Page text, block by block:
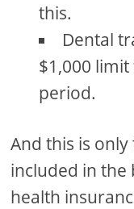
this.
Dental
$1,000
period.
And this is
included in the
health